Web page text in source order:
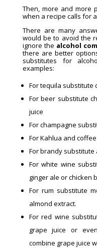
Then, more and more
when a recipe calls for
There are many
would be to avoid the
ignore the alcohol
there are better
substitutes for
examples:
For tequila substitute
For beer substitute
juice
For champagne
For Kahlua and
For brandy substitute
For white wine
ginger ale or chicken
For rum substitute
almond extract.
For red wine
grape juice or
combine grape juice